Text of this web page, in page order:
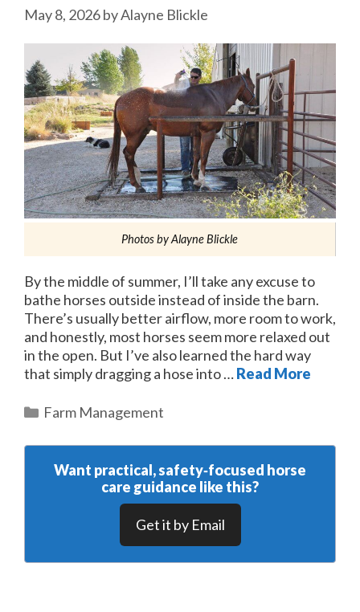
May 8, 2026byAlayne Blickle
Photos by Alayne Blickle
By the middle of summer, I’ll take any excuse to
bathe horses outside instead of inside the barn.
There’s usually better airflow, more room to work,
and honestly, most horses seem more relaxed out
in the open. But I’ve also learned the hard way
that simply dragging a hose into …Read More
Categories
Farm Management
Want practical, safety‑focused horse
care guidance like this?
Get it by Email